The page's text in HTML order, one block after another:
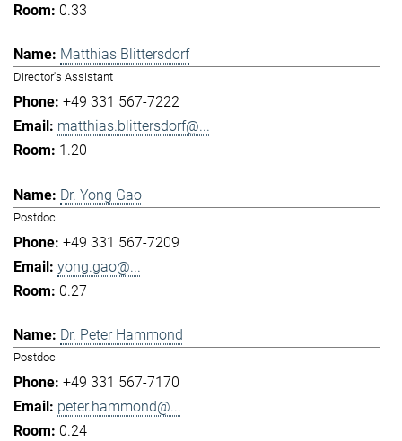
0.33
Matthias Blittersdorf
Director's Assistant
+49 331 567-7222
matthias.blittersdorf@...
1.20
Dr. Yong Gao
Postdoc
+49 331 567-7209
yong.gao@...
0.27
Dr. Peter Hammond
Postdoc
+49 331 567-7170
peter.hammond@...
0.24